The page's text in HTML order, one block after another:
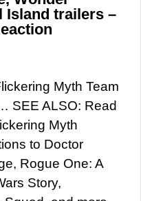
Island trailers –
Myth Team
SEE ALSO: Read
Myth
to Doctor
Rogue One: A
Story,